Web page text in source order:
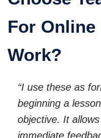
For
Work?
“I use these as
beginning a
objective. It
immediate